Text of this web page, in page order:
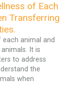
of Each
Transferring
animal and
It is
to address
the
when